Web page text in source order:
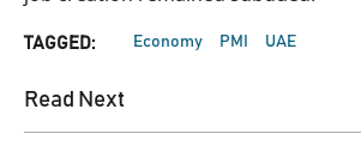
TAGGED: Economy PMI UAE
Read Next